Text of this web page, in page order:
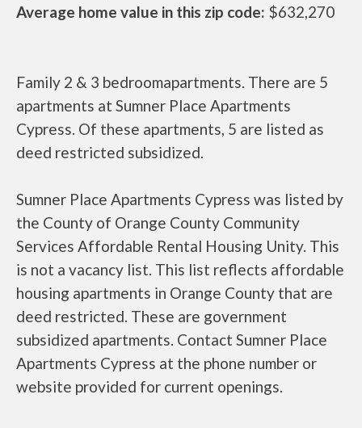
Average home value in this zip code: $632,270
Family 2 & 3 bedroomapartments. There are 5
apartments at Sumner Place Apartments
Cypress. Of these apartments, 5 are listed as
deed restricted subsidized.
Sumner Place Apartments Cypress was listed by
the County of Orange County Community
Services Affordable Rental Housing Unity. This
is not a vacancy list. This list reflects affordable
housing apartments in Orange County that are
deed restricted. These are government
subsidized apartments. Contact Sumner Place
Apartments Cypress at the phone number or
website provided for current openings.